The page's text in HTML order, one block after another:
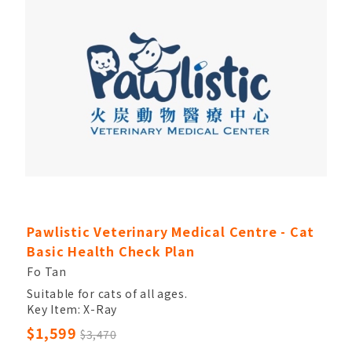
Pawlistic Veterinary Medical Centre - Cat
Basic Health Check Plan
Fo Tan
Suitable for cats of all ages.
Key Item: X-Ray
Other Items: Veterinary Palpation, Completed
Blood Count, Chem17, Electrolytes
$1,599 $3,470